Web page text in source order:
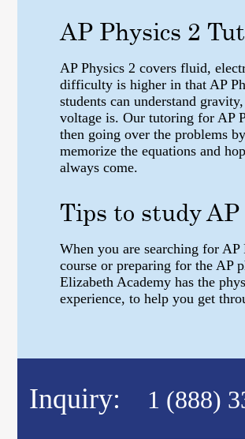
AP Physics 2
AP Physics 2 covers fluid,
difficulty is higher in that AP
students can understand
voltage is. Our tutoring for AP
then going over the problems
memorize the equations and
always come.
Tips to study
When you are searching for
course or preparing for the AP
Elizabeth Academy has the
experience, to help you get
Inquiry: 1 (888)